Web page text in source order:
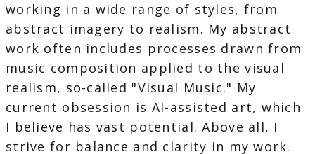
working in a wide range of styles, from
abstract imagery to realism. My abstract
work often includes processes drawn from
music composition applied to the visual
realism, so-called "Visual Music." My
current obsession is AI-assisted art, which
I believe has vast potential. Above all, I
strive for balance and clarity in my work.